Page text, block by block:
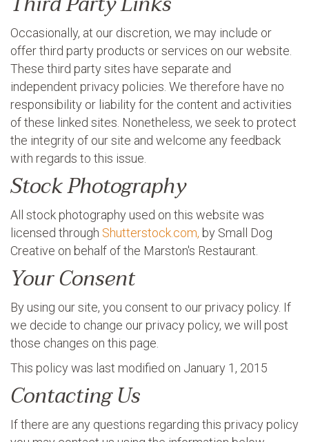
Occasionally, at our discretion, we may include or
offer third party products or services on our website.
These third party sites have separate and
independent privacy policies. We therefore have no
responsibility or liability for the content and activities
of these linked sites. Nonetheless, we seek to protect
the integrity of our site and welcome any feedback
with regards to this issue.
Stock Photography
All stock photography used on this website was
licensed through Shutterstock.com, by Small Dog
Creative on behalf of the Marston's Restaurant.
Your Consent
By using our site, you consent to our privacy policy. If
we decide to change our privacy policy, we will post
those changes on this page.
This policy was last modified on January 1, 2015
Contacting Us
If there are any questions regarding this privacy policy